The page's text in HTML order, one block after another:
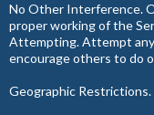
No Other Interference.
proper working of the
Attempting. Attempt
encourage others to do
Geographic Restrictions.